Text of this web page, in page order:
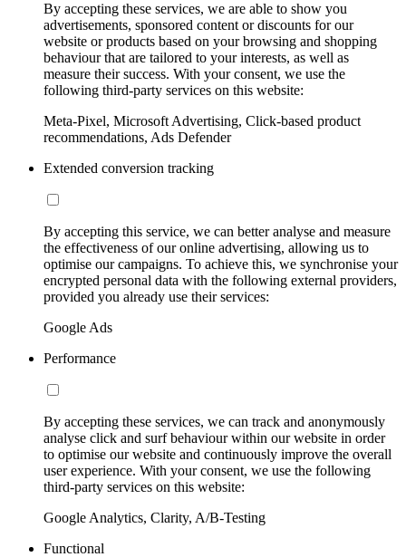
By accepting these services, we are able to show you
advertisements, sponsored content or discounts for our
website or products based on your browsing and shopping
behaviour that are tailored to your interests, as well as
measure their success. With your consent, we use the
following third-party services on this website:
Meta-Pixel, Microsoft Advertising, Click-based product
recommendations, Ads Defender
Extended conversion tracking
By accepting this service, we can better analyse and measure
the effectiveness of our online advertising, allowing us to
optimise our campaigns. To achieve this, we synchronise your
encrypted personal data with the following external providers,
provided you already use their services:
Google Ads
Performance
By accepting these services, we can track and anonymously
analyse click and surf behaviour within our website in order
to optimise our website and continuously improve the overall
user experience. With your consent, we use the following
third-party services on this website:
Google Analytics, Clarity, A/B-Testing
Functional